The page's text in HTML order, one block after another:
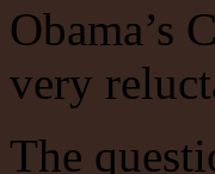
Obama’s
very
The